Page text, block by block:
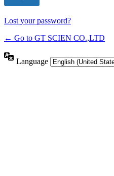
Lost your password?
← Go to GT SCIEN CO.,LTD
Language